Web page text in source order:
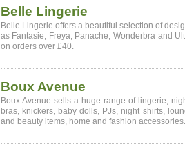
Belle Lingerie
Belle Lingerie offers a beautiful selection of
as Fantasie, Freya, Panache, Wonderbra and
on orders over £40.
Boux Avenue
Boux Avenue sells a huge range of lingerie,
bras, knickers, baby dolls, PJs, night shirts,
and beauty items, home and fashion accessories.